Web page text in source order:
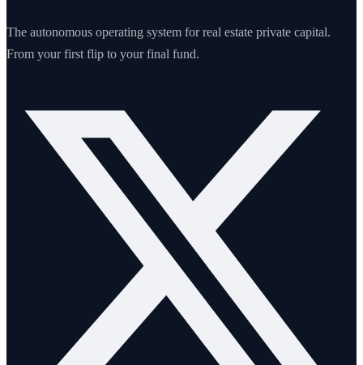
The autonomous operating system for real estate private capital.
From your first flip to your final fund.